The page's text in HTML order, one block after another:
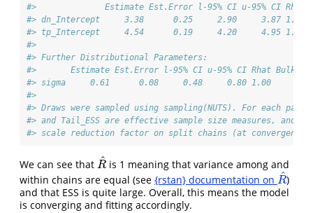
#>              Estimate Est.Error l-95% CI u-95% CI Rhat
#> dn_Intercept     3.38      0.25     2.90     3.87 1.00
#> tp_Intercept     4.54      0.19     4.20     4.95 1.00
#>
#> Further Distributional Parameters:
#>       Estimate Est.Error l-95% CI u-95% CI Rhat
#> sigma     0.61      0.08     0.48     0.80 1.00
#>
#> Draws were sampled using sampling(NUTS). For each
#> and Tail_ESS are effective sample size measures, and
#> scale reduction factor on split chains (at
We can see that R
^
R^is 1 meaning that variance among and
within chains are equal (see {rstan} documentation on R
^
R^
)
and that ESS is quite large. Overall, this means the model
is converging and fitting accordingly.